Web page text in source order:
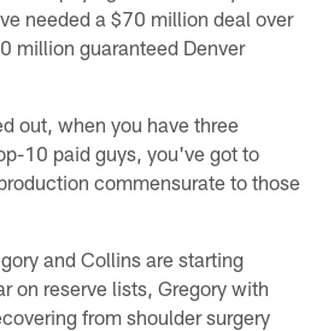
needed a $70 million deal over
million guaranteed Denver
out, when you have three
10 paid guys, you've got to
commensurate to those
and Collins are starting
on reserve lists, Gregory with
from shoulder surgery